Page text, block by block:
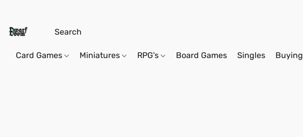
Card Games Miniatures RPG's Board Games Singles Buying